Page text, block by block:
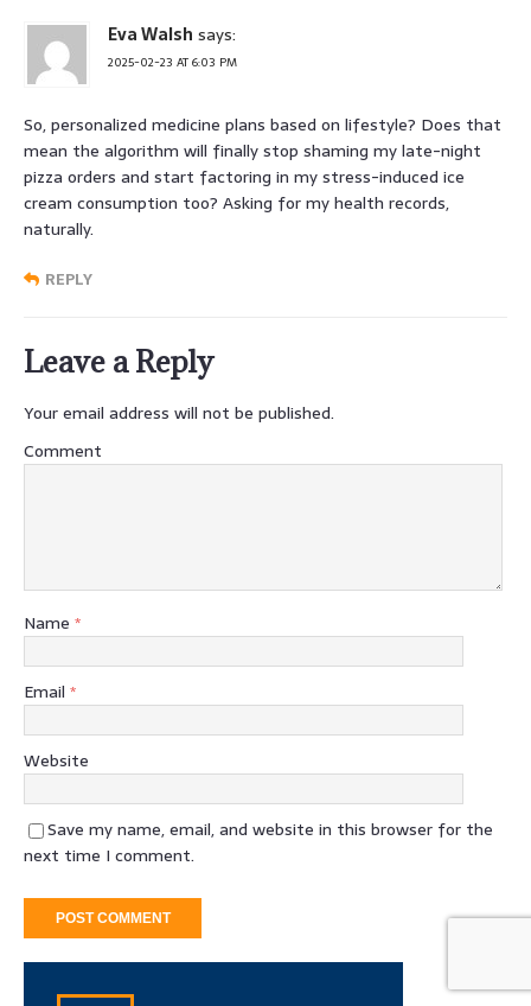
Eva Walsh says:
2025-02-23 AT 6:03 PM
So, personalized medicine plans based on lifestyle? Does that
mean the algorithm will finally stop shaming my late-night
pizza orders and start factoring in my stress-induced ice
cream consumption too? Asking for my health records,
naturally.
REPLY
Leave a Reply
Your email address will not be published.
Comment
Name *
Email *
Website
Save my name, email, and website in this browser for the
next time I comment.